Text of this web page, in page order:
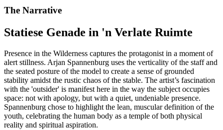
The Narrative
Statiese Genade in 'n Verlate Ruimte
Presence in the Wilderness captures the protagonist in a moment of
alert stillness. Arjan Spannenburg uses the verticality of the staff and
the seated posture of the model to create a sense of grounded
stability amidst the rustic chaos of the stable. The artist’s fascination
with the 'outsider' is manifest here in the way the subject occupies
space: not with apology, but with a quiet, undeniable presence.
Spannenburg chose to highlight the lean, muscular definition of the
youth, celebrating the human body as a temple of both physical
reality and spiritual aspiration.